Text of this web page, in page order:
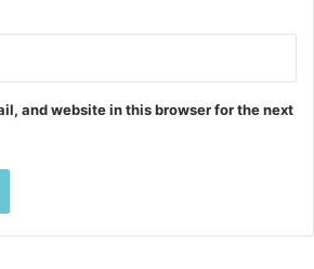
and website in this browser for the next